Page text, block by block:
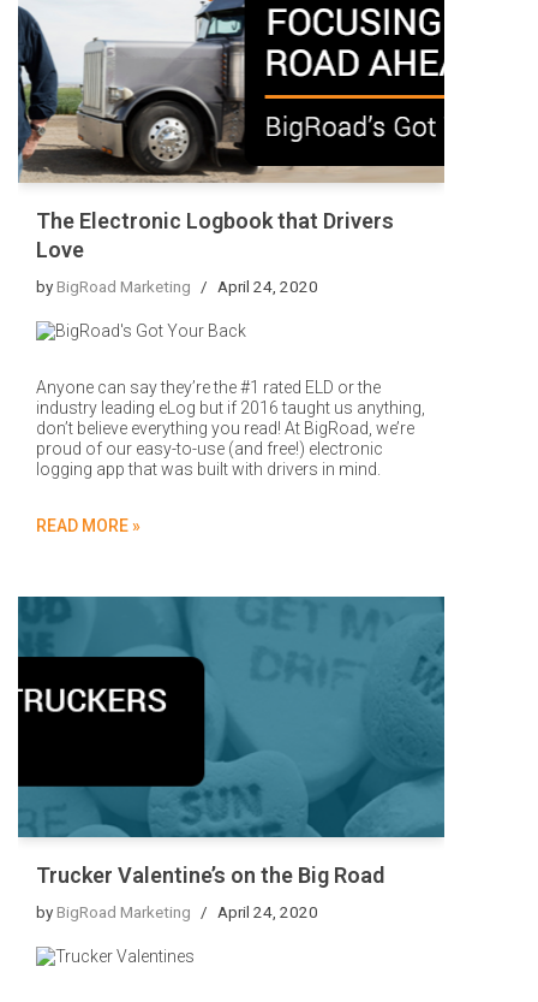
The Electronic Logbook that Drivers
Love
byBigRoad Marketing April 24, 2020
Anyone can say they’re the #1 rated ELD or the
industry leading eLog but if 2016 taught us anything,
don’t believe everything you read! At BigRoad, we’re
proud of our easy-to-use (and free!) electronic
logging app that was built with drivers in mind.
READ MORE »
Trucker Valentine’s on the Big Road
byBigRoad Marketing April 24, 2020